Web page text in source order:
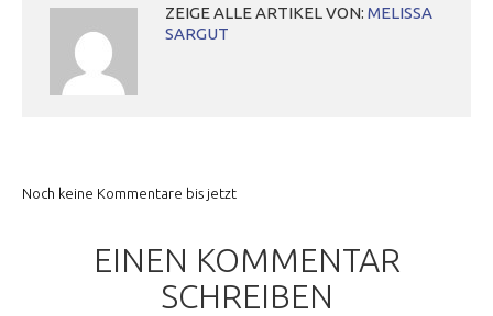
ZEIGE ALLE ARTIKEL VON: MELISSA
SARGUT
Noch keine Kommentare bis jetzt
EINEN KOMMENTAR
SCHREIBEN